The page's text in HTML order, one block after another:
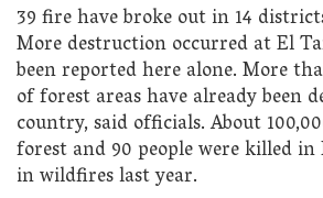
39 fire have broke out in 14
More destruction occurred at El
been reported here alone. More
of forest areas have already been
country, said officials. About
forest and 90 people were killed
in wildfires last year.